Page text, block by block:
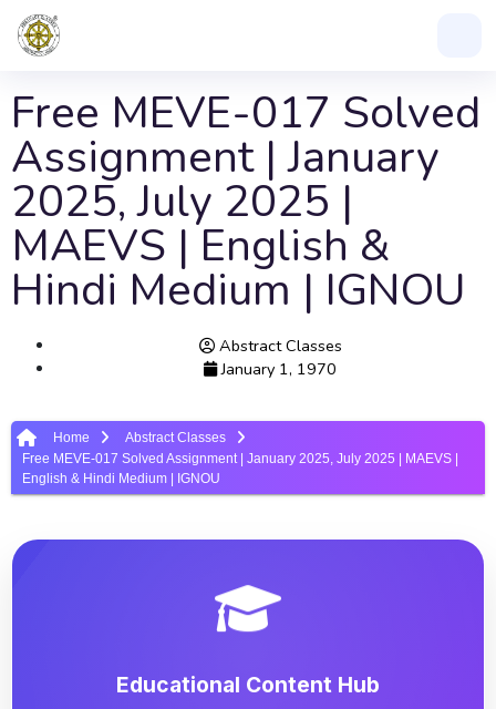
Free MEVE-017 Solved
Assignment | January
2025, July 2025 |
MAEVS | English &
Hindi Medium | IGNOU
Abstract Classes
January 1, 1970
Home
Abstract Classes
Free MEVE-017 Solved Assignment | January 2025, July 2025 | MAEVS |
English & Hindi Medium | IGNOU
Educational Content Hub